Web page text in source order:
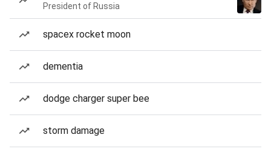
President of Russia
spacex rocket moon
dementia
dodge charger super bee
storm damage